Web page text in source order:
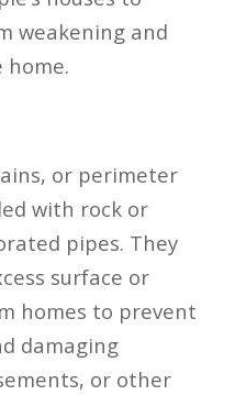
weakening and
home.
or perimeter
with rock or
pipes. They
surface or
homes to prevent
damaging
or other